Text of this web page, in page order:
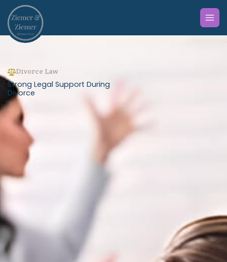
content
Divorce Law
Strong Legal Support During
Divorce